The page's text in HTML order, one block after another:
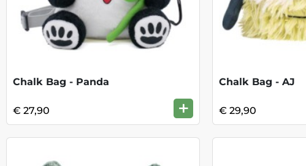
Chalk Bag - Panda
€ 27,90 +
Chalk Bag - AJ
€ 29,90